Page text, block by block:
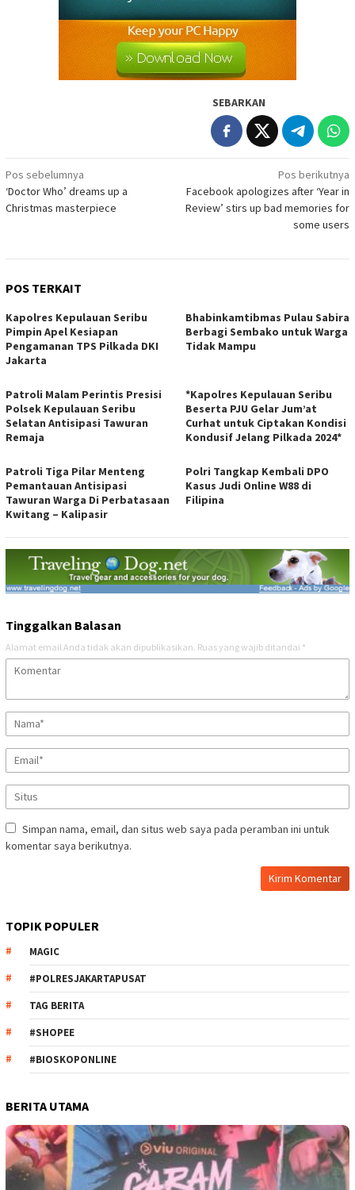
SEBARKAN
Navigasi
pos
Pos sebelumnya
‘Doctor Who’ dreams up a
Christmas masterpiece
Pos berikutnya
Facebook apologizes after ‘Year in
Review’ stirs up bad memories for
some users
POS TERKAIT
Kapolres Kepulauan Seribu
Pimpin Apel Kesiapan
Pengamanan TPS Pilkada DKI
Jakarta
Bhabinkamtibmas Pulau Sabira
Berbagi Sembako untuk Warga
Tidak Mampu
Patroli Malam Perintis Presisi
Polsek Kepulauan Seribu
Selatan Antisipasi Tawuran
Remaja
*Kapolres Kepulauan Seribu
Beserta PJU Gelar Jum’at
Curhat untuk Ciptakan Kondisi
Kondusif Jelang Pilkada 2024*
Patroli Tiga Pilar Menteng
Pemantauan Antisipasi
Tawuran Warga Di Perbatasaan
Kwitang – Kalipasir
Polri Tangkap Kembali DPO
Kasus Judi Online W88 di
Filipina
Tinggalkan Balasan
Alamat email Anda tidak akan dipublikasikan. Ruas yang wajib ditandai *
Simpan nama, email, dan situs web saya pada peramban ini untuk
komentar saya berikutnya.
TOPIK POPULER
MAGIC
#POLRESJAKARTAPUSAT
TAG BERITA
#SHOPEE
#BIOSKOPONLINE
BERITA UTAMA